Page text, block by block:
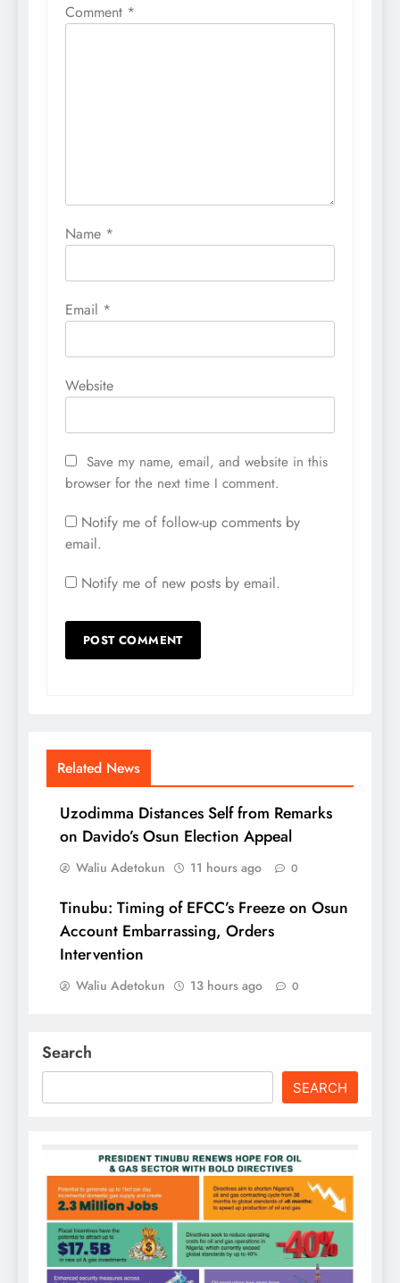
Comment *
Name *
Email *
Website
Save my name, email, and website in this
browser for the next time I comment.
Notify me of follow-up comments by
email.
Notify me of new posts by email.
Related News
Uzodimma Distances Self from Remarks
on Davido’s Osun Election Appeal
Waliu Adetokun 11 hours ago 0
Tinubu: Timing of EFCC’s Freeze on Osun
Account Embarrassing, Orders
Intervention
Waliu Adetokun 13 hours ago 0
Search
SEARCH